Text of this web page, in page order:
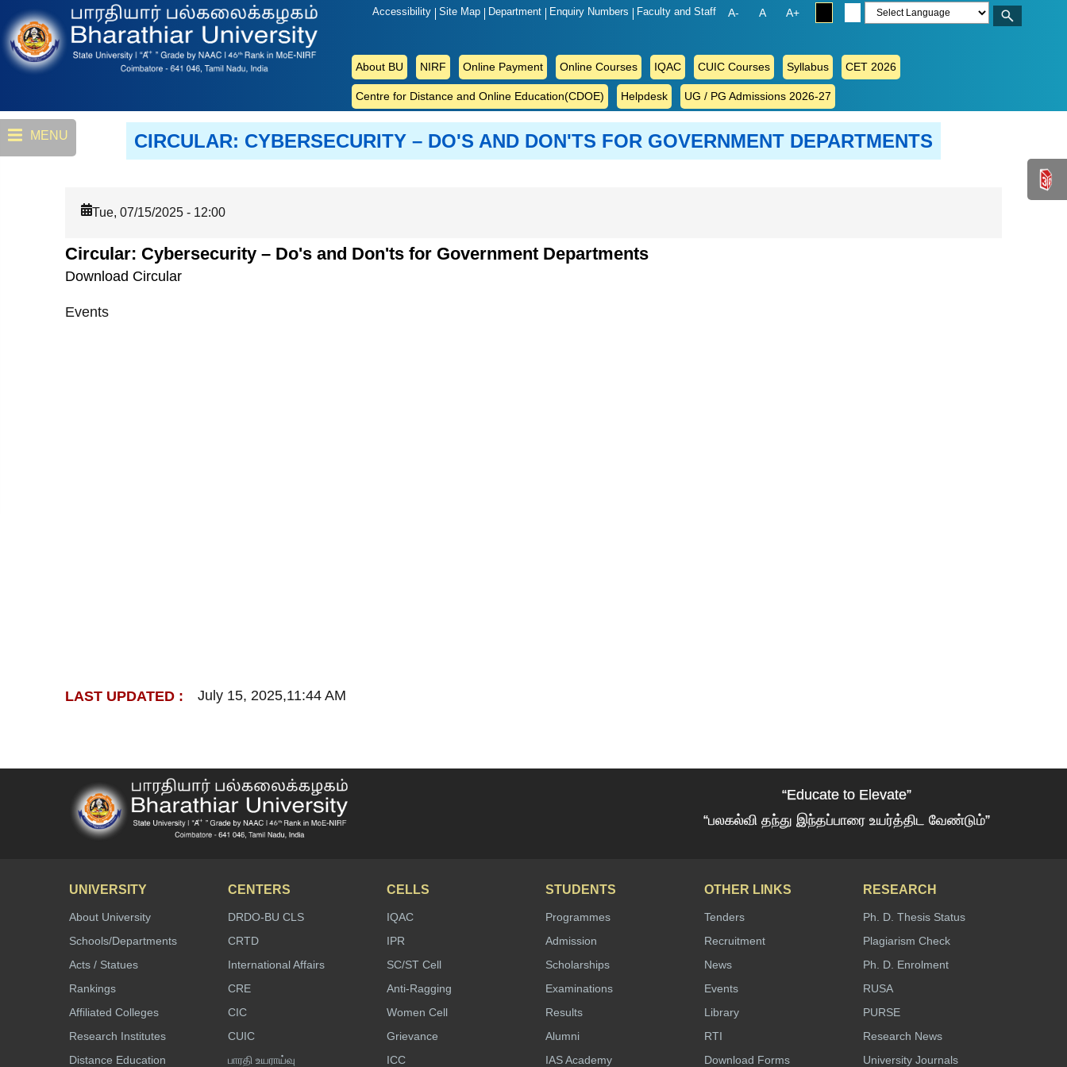
Skip
to
main
content
Accessibility Site Map Department Enquiry Numbers Faculty and Staff A- A A+
ABOUT
BU
About BU NIRF Online Payment Online Courses IQAC CUIC Courses Syllabus CET 2026
Centre for Distance and Online Education(CDOE) Helpdesk UG / PG Admissions 2026-27
MENU CIRCULAR: CYBERSECURITY – DO'S AND DON'TS FOR GOVERNMENT DEPARTMENTS
Tue, 07/15/2025 - 12:00
Circular: Cybersecurity – Do's and Don'ts for Government Departments
Download Circular
Events
LAST UPDATED : July 15, 2025,11:44 AM
“Educate to Elevate”
“பலகல்வி தந்து இந்தப்பாரை உயர்த்திட வேண்டும்”
UNIVERSITY
About University
Schools/Departments
Acts / Statues
Rankings
Affiliated Colleges
Research Institutes
Distance Education
CENTERS
DRDO-BU CLS
CRTD
International Affairs
CRE
CIC
CUIC
பாரதி உயராய்வு
CELLS
IQAC
IPR
SC/ST Cell
Anti-Ragging
Women Cell
Grievance
ICC
STUDENTS
Programmes
Admission
Scholarships
Examinations
Results
Alumni
IAS Academy
OTHER LINKS
Tenders
Recruitment
News
Events
Library
RTI
Download Forms
RESEARCH
Ph. D. Thesis Status
Plagiarism Check
Ph. D. Enrolment
RUSA
PURSE
Research News
University Journals